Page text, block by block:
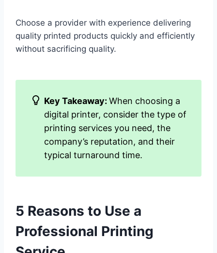
Choose a provider with experience delivering
quality printed products quickly and efficiently
without sacrificing quality.
Key Takeaway: When choosing a
digital printer, consider the type of
printing services you need, the
company’s reputation, and their
typical turnaround time.
5 Reasons to Use a
Professional Printing